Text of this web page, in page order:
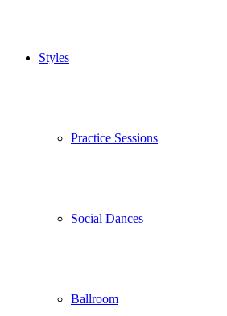
Styles
Practice Sessions
Social Dances
Ballroom